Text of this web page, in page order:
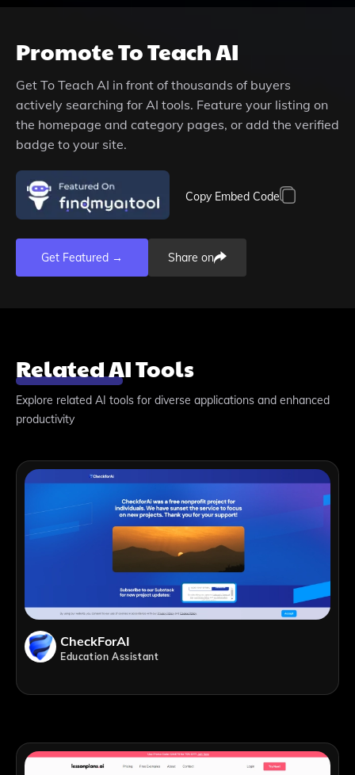
PromoteTo Teach AI
Get To Teach AI in front of thousands of buyers
actively searching for AI tools. Feature your listing on
the homepage and category pages, or add the verified
badge to your site.
Copy Embed Code
Get Featured → Share on
Related AI Tools
Explore related AI tools for diverse applications and enhanced
productivity
CheckForAI
Education Assistant